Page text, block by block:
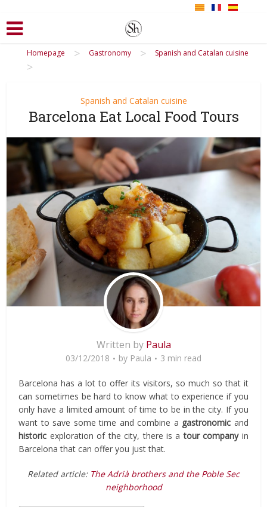
Homepage > Gastronomy > Spanish and Catalan cuisine
>
Spanish and Catalan cuisine
Barcelona Eat Local Food Tours
Written by Paula
03/12/2018 by Paula 3 min read
Barcelona has a lot to offer its visitors, so much so that it
can sometimes be hard to know what to experience if you
only have a limited amount of time to be in the city. If you
want to save some time and combine a gastronomic and
historic exploration of the city, there is atour companyin
Barcelona that can offer you just that.
Related article: The Adrià brothers and the Poble Sec
neighborhood